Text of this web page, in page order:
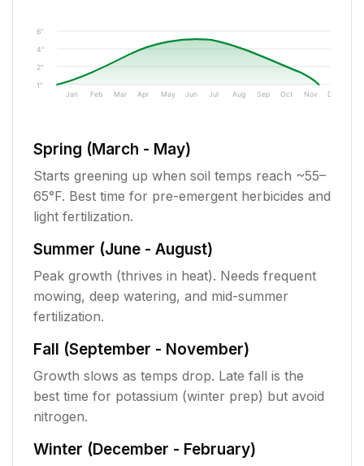
1"
2"
4"
6"
Jan Feb Mar Apr May Jun Jul Aug Sep Oct Nov Dec
Spring (March - May)
Starts greening up when soil temps reach ~55–
65°F. Best time for pre-emergent herbicides and
light fertilization.
Summer (June - August)
Peak growth (thrives in heat). Needs frequent
mowing, deep watering, and mid-summer
fertilization.
Fall (September - November)
Growth slows as temps drop. Late fall is the
best time for potassium (winter prep) but avoid
nitrogen.
Winter (December - February)